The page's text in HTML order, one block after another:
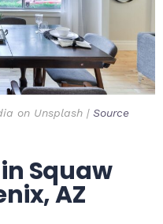
on Unsplash | Source
Squaw
AZ